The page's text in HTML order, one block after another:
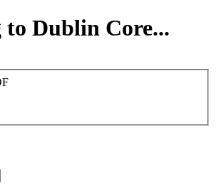
Dublin Core...